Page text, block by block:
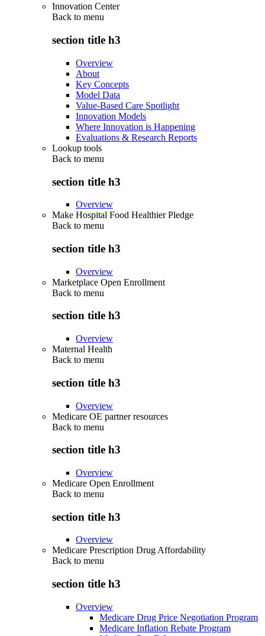
Innovation Center
Back to menu
section title h3
Overview
About
Key Concepts
Model Data
Value-Based Care Spotlight
Innovation Models
Where Innovation is Happening
Evaluations & Research Reports
Lookup tools
Back to menu
section title h3
Overview
Make Hospital Food Healthier Pledge
Back to menu
section title h3
Overview
Marketplace Open Enrollment
Back to menu
section title h3
Overview
Maternal Health
Back to menu
section title h3
Overview
Medicare OE partner resources
Back to menu
section title h3
Overview
Medicare Open Enrollment
Back to menu
section title h3
Overview
Medicare Prescription Drug Affordability
Back to menu
section title h3
Overview
Medicare Drug Price Negotiation Program
Medicare Inflation Rebate Program